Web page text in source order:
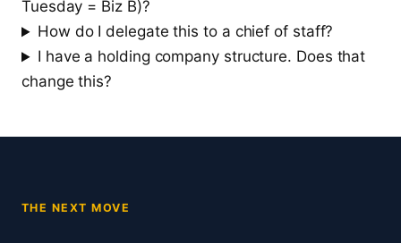
Tuesday = Biz B)?
How do I delegate this to a chief of staff?
I have a holding company structure. Does that
change this?
THE NEXT MOVE